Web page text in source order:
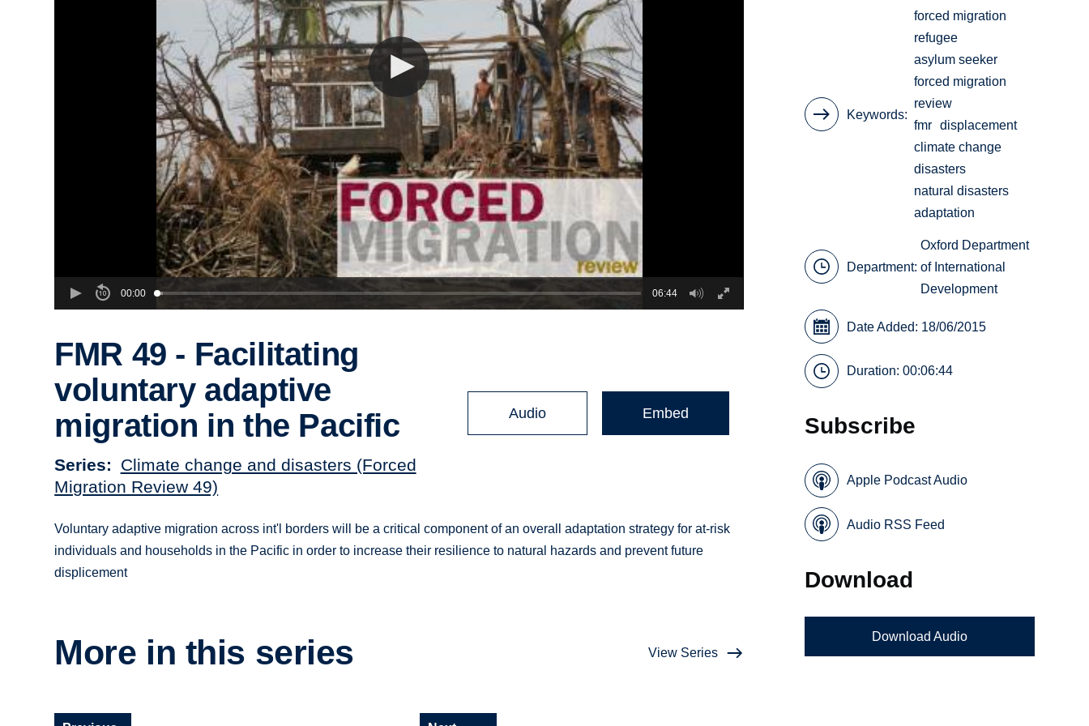
00:00 06:44
FMR 49 - Facilitating
voluntary adaptive
migration in the Pacific
Series
Climate change and disasters (Forced
Migration Review 49)
Audio Embed
Voluntary adaptive migration across int'l borders will be a critical component of an overall adaptation strategy for at-risk
individuals and households in the Pacific in order to increase their resilience to natural hazards and prevent future
displicement
More in this series View Series
Keywords
forced migration
refugee
asylum seeker
forced migration
review
fmr displacement
climate change
disasters
natural disasters
adaptation
Department:
Oxford Department
of International
Development
Date Added: 18/06/2015
Duration: 00:06:44
Subscribe
Apple Podcast Audio
Audio RSS Feed
Download
Download Audio